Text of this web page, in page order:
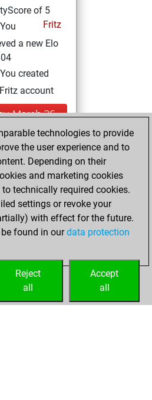
of 5
Fritz
You
a new Elo
You created
account
March 26,
played 28
Play
scored +17
in blitz
played 17
games
in bullet
technologies to provide
the user experience and to
Depending on their
and marketing cookies
technically required cookies.
settings or revoke your
with effect for the future.
found in ourdata protection
Accept
all
Reject
all